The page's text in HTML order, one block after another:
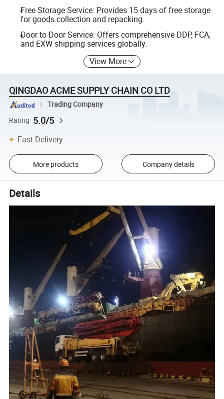
Free Storage Service: Provides 15 days of free storage
for goods collection and repacking.
Door to Door Service: Offers comprehensive DDP, FCA,
and EXW shipping services globally.
View More
QINGDAO ACME SUPPLY CHAIN CO LTD
Trading Company
Rating 5.0/5
Fast Delivery
More products Company details
Details